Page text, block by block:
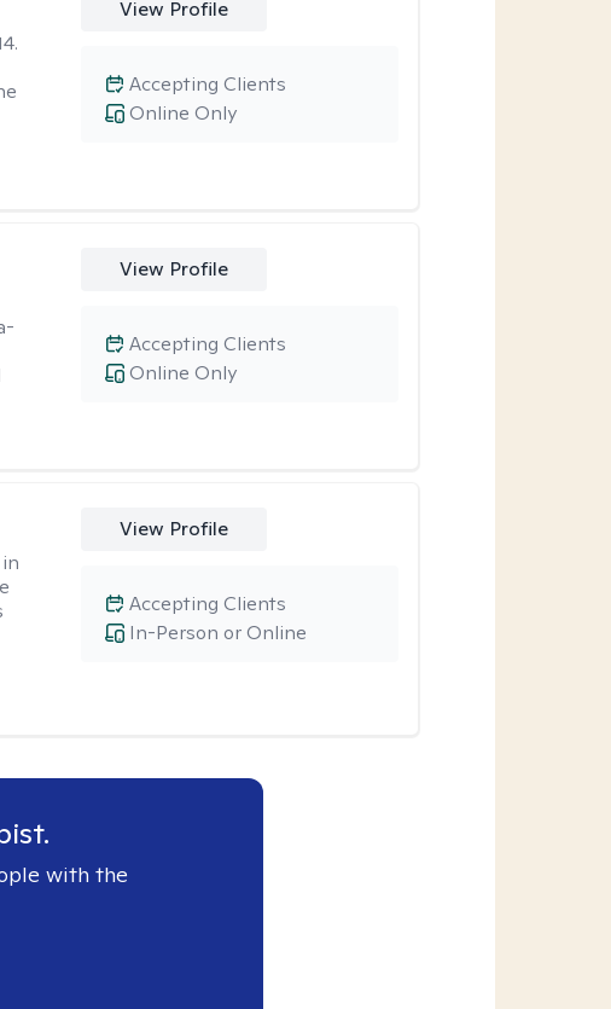
View Profile
Online Only
Accepting Clients
View Profile
Online Only
Accepting Clients
View Profile
In-Person or Online
Accepting Clients
with the